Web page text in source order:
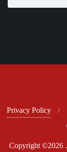
Privacy Policy
Copyright ©2026